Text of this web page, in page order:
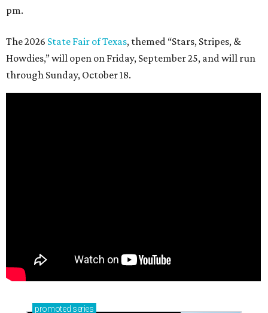
pm.
The 2026 State Fair of Texas, themed “Stars, Stripes, &
Howdies,” will open on Friday, September 25, and will run
through Sunday, October 18.
promoted series